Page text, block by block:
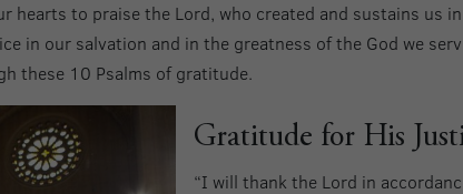
hearts to praise the Lord, who created and sustains us
in our salvation and in the greatness of the God we
these 10 Psalms of gratitude.
Gratitude for His
“I will thank the Lord in